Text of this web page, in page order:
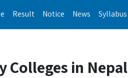
Result Notice News Syllabus
in Nepal